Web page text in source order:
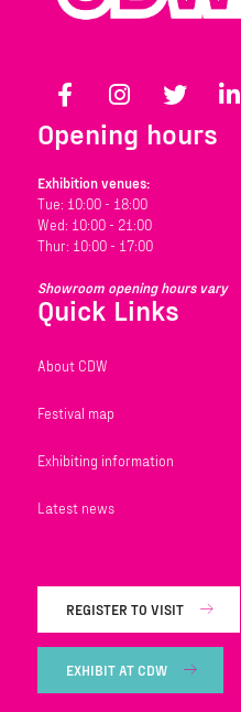
Facebook Instagram Twitter
Opening hours
Exhibition venues:
Tue: 10:00 - 18:00
Wed: 10:00 - 21:00
Thur: 10:00 - 17:00
Showroom opening hours vary
Quick Links
About CDW
Festival map
Exhibiting information
Latest news
REGISTER TO VISIT
EXHIBIT AT CDW